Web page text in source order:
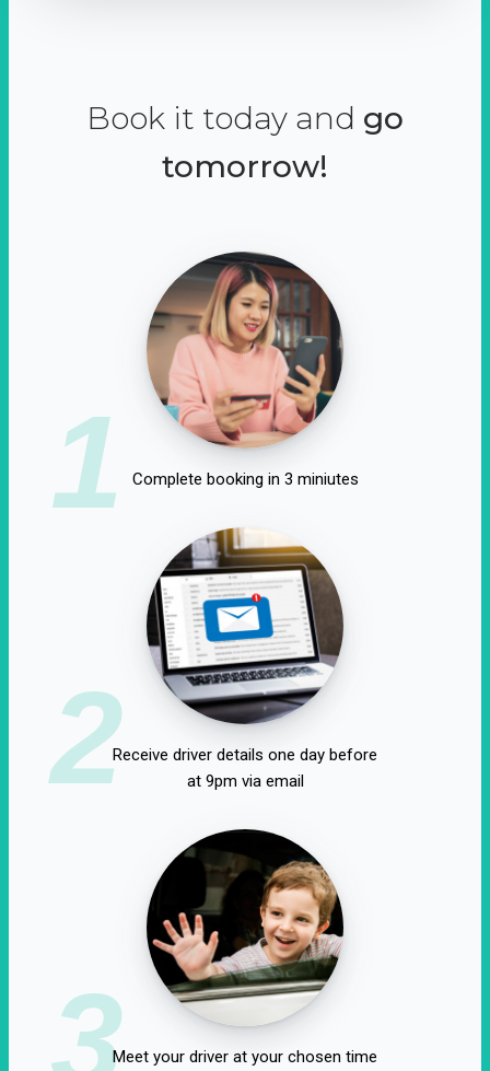
Book it today and go
tomorrow!
1 Complete booking in 3 miniutes
2Receive driver details one day before
at 9pm via email
3Meet your driver at your chosen time